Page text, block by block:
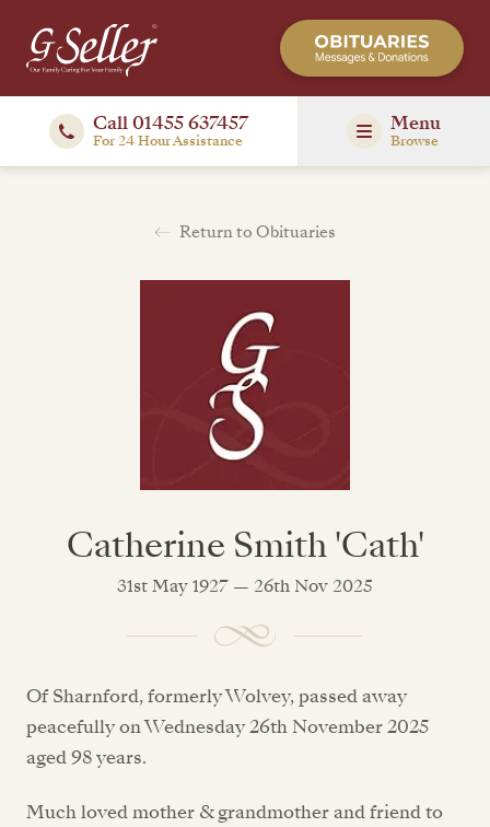
Call 01455 637457
For 24 Hour Assistance
Menu
Browse
Return to Obituaries
Catherine Smith 'Cath'
31st May 1927 — 26th Nov 2025
Of Sharnford, formerly Wolvey, passed away
peacefully on Wednesday 26th November 2025
aged 98 years.
Much loved mother & grandmother and friend to